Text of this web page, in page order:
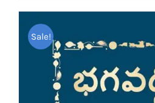
Sale!